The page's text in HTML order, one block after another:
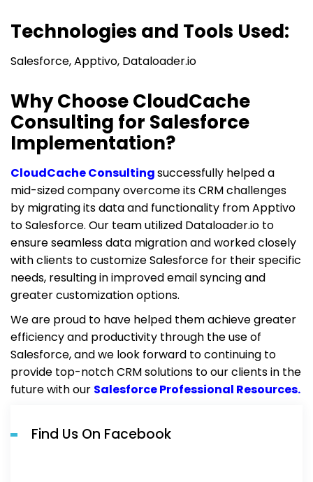
Technologies and Tools Used:
Salesforce, Apptivo, Dataloader.io
Why Choose CloudCache
Consulting for Salesforce
Implementation?
CloudCache Consultingsuccessfully helped a
mid-sized company overcome its CRM challenges
by migrating its data and functionality from Apptivo
to Salesforce. Our team utilized Dataloader.io to
ensure seamless data migration and worked closely
with clients to customize Salesforce for their specific
needs, resulting in improved email syncing and
greater customization options.
We are proud to have helped them achieve greater
efficiency and productivity through the use of
Salesforce, and we look forward to continuing to
provide top-notch CRM solutions to our clients in the
future with our Salesforce Professional Resources.
Find Us On Facebook